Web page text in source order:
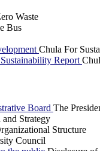
Waste
Bus
Chula For
Report
Board The
Strategy
Structure
Council